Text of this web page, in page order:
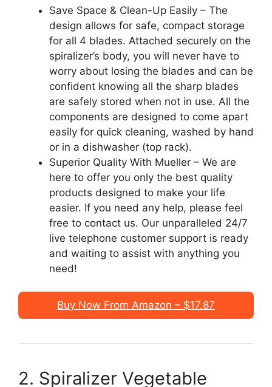
Save Space & Clean-Up Easily – The
design allows for safe, compact storage
for all 4 blades. Attached securely on the
spiralizer’s body, you will never have to
worry about losing the blades and can be
confident knowing all the sharp blades
are safely stored when not in use. All the
components are designed to come apart
easily for quick cleaning, washed by hand
or in a dishwasher (top rack).
Superior Quality With Mueller – We are
here to offer you only the best quality
products designed to make your life
easier. If you need any help, please feel
free to contact us. Our unparalleled 24/7
live telephone customer support is ready
and waiting to assist with anything you
need!
Buy Now From Amazon – $17.87
2. Spiralizer Vegetable